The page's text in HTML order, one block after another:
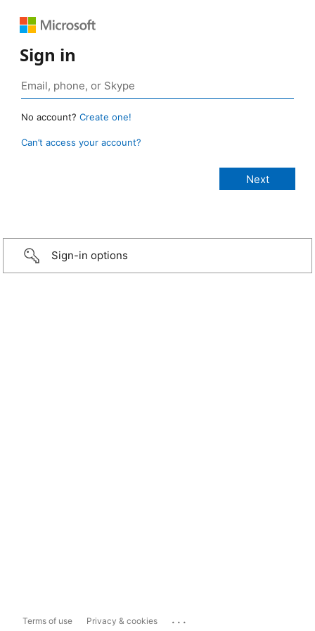
Sign in
No account? Create one!
Can’t access your account?
Sign-in options
Terms of use Privacy & cookies ...